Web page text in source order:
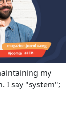
my
I say "system";